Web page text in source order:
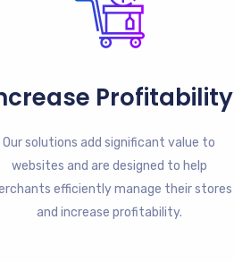
Profitability
Our solutions add significant value to
websites and are designed to help
efficiently manage their stores
and increase profitability.